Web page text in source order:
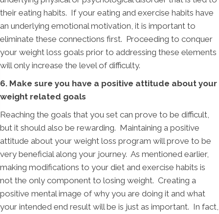
their eating habits. If your eating and exercise habits have
an underlying emotional motivation, it is important to
eliminate these connections first. Proceeding to conquer
your weight loss goals prior to addressing these elements
will only increase the level of difficulty.
6. Make sure you have a positive attitude about your
weight related goals
Reaching the goals that you set can prove to be difficult,
but it should also be rewarding. Maintaining a positive
attitude about your weight loss program will prove to be
very beneficial along your journey. As mentioned earlier,
making modifications to your diet and exercise habits is
not the only component to losing weight. Creating a
positive mental image of why you are doing it and what
your intended end result will be is just as important. In fact,